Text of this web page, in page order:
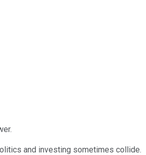
and investing sometimes collide.